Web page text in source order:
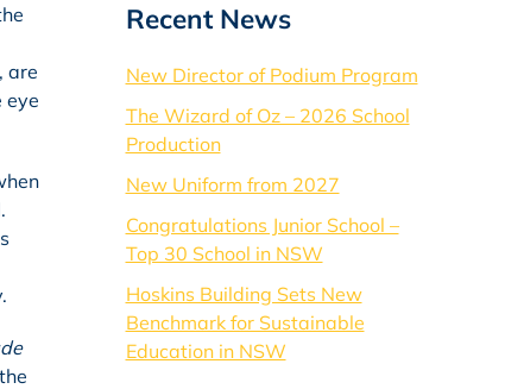
are
eye
Recent News
New Director of Podium Program
The Wizard of Oz – 2026 School
Production
New Uniform from 2027
Congratulations Junior School –
Top 30 School in NSW
Hoskins Building Sets New
Benchmark for Sustainable
Education in NSW